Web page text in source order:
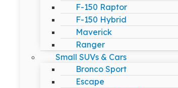
F-150 Raptor
F-150 Hybrid
Maverick
Ranger
Small SUVs & Cars
Bronco Sport
Escape